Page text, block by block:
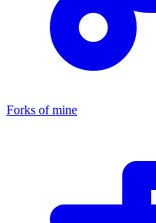
Forks of mine